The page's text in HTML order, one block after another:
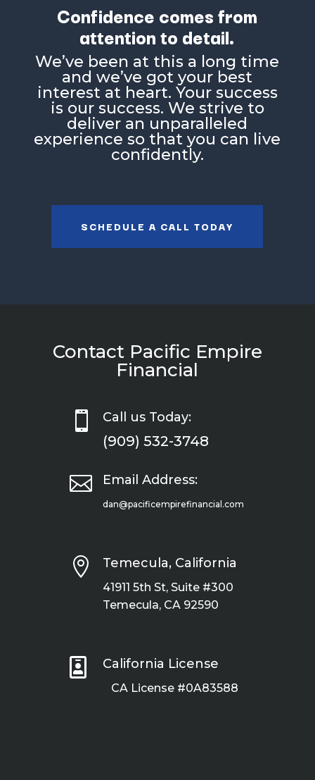
Confidence comes from
attention to detail.
Weʼve been at this a long time
and weʼve got your best
interest at heart. Your success
is our success. We strive to
deliver an unparalleled
experience so that you can live
confidently.
SCHEDULE A CALL TODAY
Contact Pacific Empire
Financial
 Call us Today:
(909) 532-3748
 Email Address:
dan@pacificempirefinancial.com
 Temecula, California
41911 5th St, Suite #300
Temecula, CA 92590
 California License
CA License #0A83588